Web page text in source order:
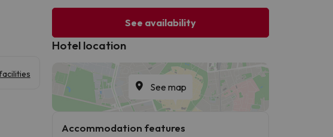
See availability
Hotel location
See map
Accommodation features